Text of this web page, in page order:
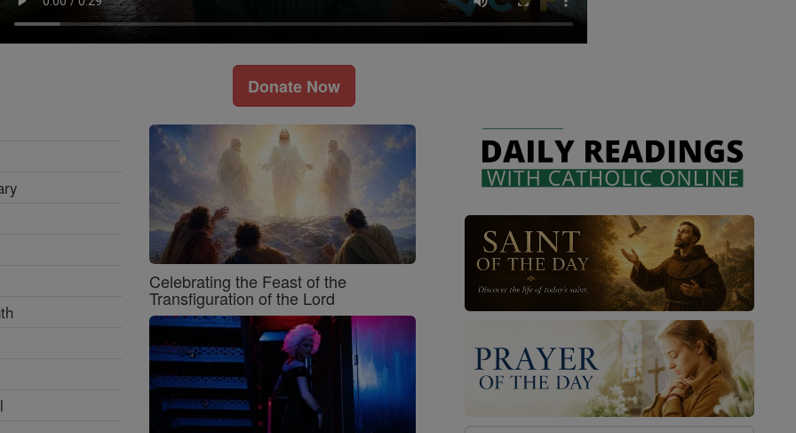
Donate Now
Celebrating the Feast of the
Transfiguration of the Lord